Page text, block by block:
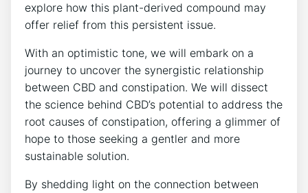
explore how this plant-derived compound may
offer relief from this persistent issue.
With an optimistic tone, we will embark on a
journey to uncover the synergistic relationship
between CBD and constipation. We will dissect
the science behind CBD’s potential to address the
root causes of constipation, offering a glimmer of
hope to those seeking a gentler and more
sustainable solution.
By shedding light on the connection between